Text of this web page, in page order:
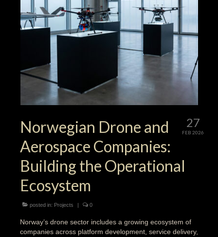
27
FEB 2026
Norwegian Drone and
Aerospace Companies:
Building the Operational
Ecosystem
posted in: Projects | 0
Norway’s drone sector includes a growing ecosystem of
companies across platform development, service delivery,